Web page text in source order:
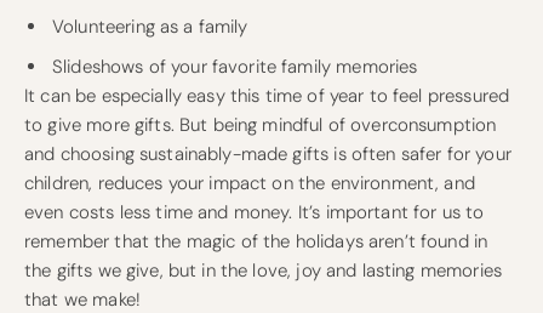
Volunteering as a family
Slideshows of your favorite family memories
It can be especially easy this time of year to feel pressured
to give more gifts. But being mindful of overconsumption
and choosing sustainably-made gifts is often safer for your
children, reduces your impact on the environment, and
even costs less time and money. It’s important for us to
remember that the magic of the holidays aren’t found in
the gifts we give, but in the love, joy and lasting memories
that we make!